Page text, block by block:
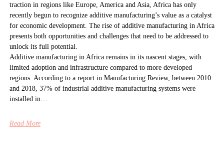
traction in regions like Europe, America and Asia, Africa has only
recently begun to recognize additive manufacturing’s value as a catalyst
for economic development. The rise of additive manufacturing in Africa
presents both opportunities and challenges that need to be addressed to
unlock its full potential.
Additive manufacturing in Africa remains in its nascent stages, with
limited adoption and infrastructure compared to more developed
regions. According to a report in Manufacturing Review, between 2010
and 2018, 37% of industrial additive manufacturing systems were
installed in…
Read More